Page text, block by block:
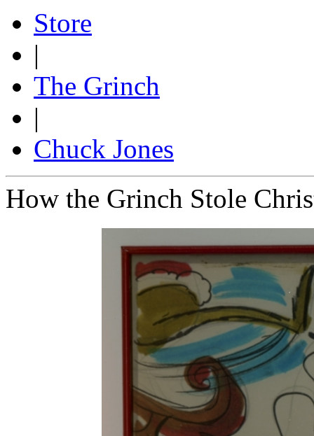
Store
|
The Grinch
|
Chuck Jones
How the Grinch Stole